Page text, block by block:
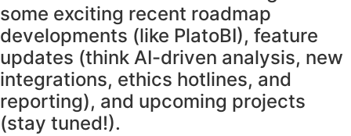
some exciting recent roadmap
developments (like PlatoBI), feature
updates (think AI-driven analysis, new
integrations, ethics hotlines, and
reporting), and upcoming projects
(stay tuned!).